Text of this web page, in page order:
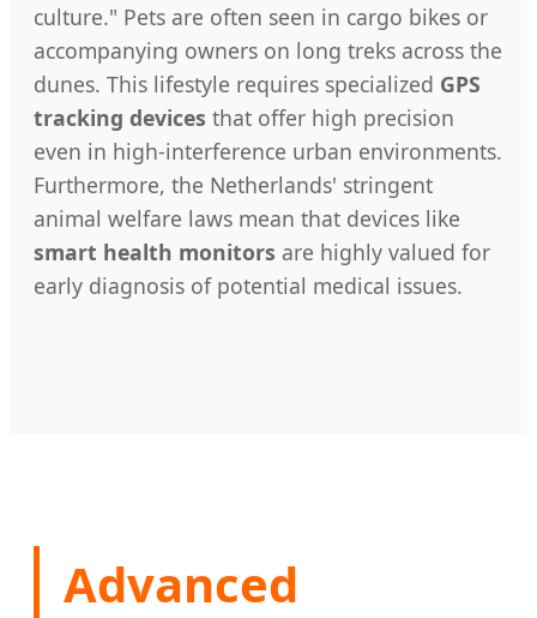
culture." Pets are often seen in cargo bikes or
accompanying owners on long treks across the
dunes. This lifestyle requires specialized GPS
tracking devices that offer high precision
even in high-interference urban environments.
Furthermore, the Netherlands' stringent
animal welfare laws mean that devices like
smart health monitors are highly valued for
early diagnosis of potential medical issues.
Advanced